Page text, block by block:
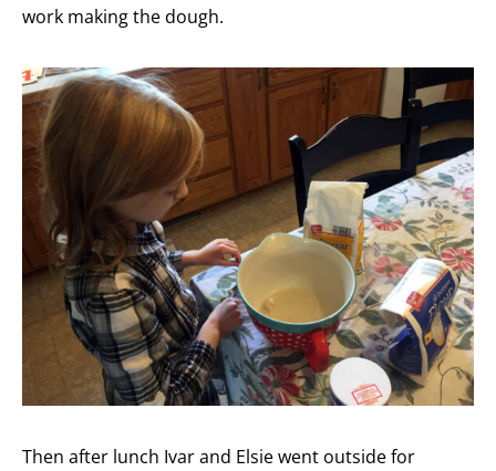
work making the dough.
Then after lunch Ivar and Elsie went outside for